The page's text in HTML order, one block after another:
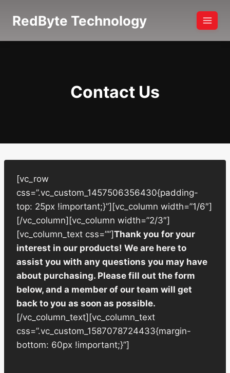
RedByte Technology
Contact Us
[vc_row
css=”.vc_custom_1457506356430{padding-
top: 25px !important;}”][vc_column width=”1/6″]
[/vc_column][vc_column width=”2/3″]
[vc_column_text css=””]Thank you for your
interest in our products! We are here to
assist you with any questions you may have
about purchasing. Please fill out the form
below, and a member of our team will get
back to you as soon as possible.
[/vc_column_text][vc_column_text
css=”.vc_custom_1587078724433{margin-
bottom: 60px !important;}”]